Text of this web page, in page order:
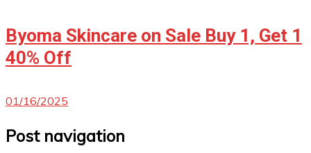
Byoma Skincare on Sale Buy 1, Get 1
40% Off
01/16/2025
Post navigation